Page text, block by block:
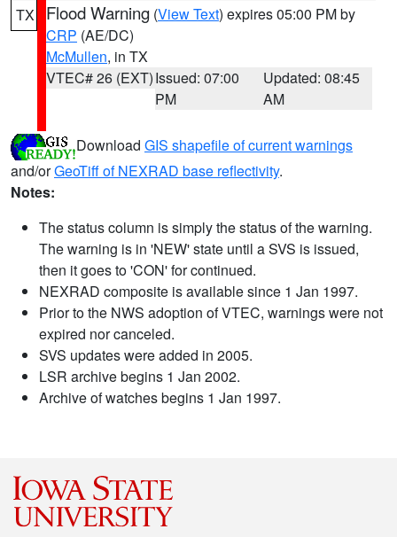
TX Flood Warning (View Text) expires 05:00 PM by
CRP (AE/DC)
McMullen, in TX
VTEC# 26 (EXT)Issued: 07:00
PM
Updated: 08:45
AM
Download GIS shapefile of current warnings
and/orGeoTiff of NEXRAD base reflectivity.
Notes:
The status column is simply the status of the warning.
The warning is in 'NEW' state until a SVS is issued,
then it goes to 'CON' for continued.
NEXRAD composite is available since 1 Jan 1997.
Prior to the NWS adoption of VTEC, warnings were not
expired nor canceled.
SVS updates were added in 2005.
LSR archive begins 1 Jan 2002.
Archive of watches begins 1 Jan 1997.